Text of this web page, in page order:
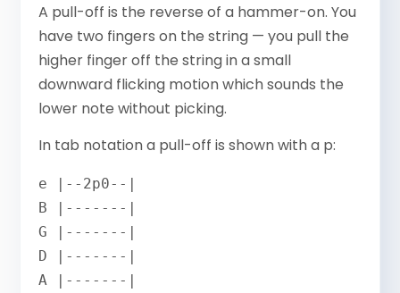
A pull-off is the reverse of a hammer-on. You
have two fingers on the string — you pull the
higher finger off the string in a small
downward flicking motion which sounds the
lower note without picking.
In tab notation a pull-off is shown with a p:
e |--2p0--|
B |-------|
G |-------|
D |-------|
A |-------|